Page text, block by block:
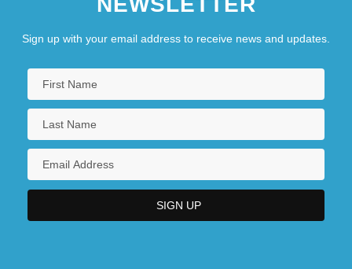
Sign up with your email address to receive news and updates.